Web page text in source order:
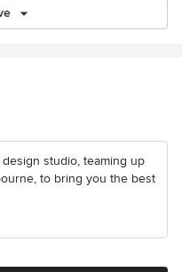
studio, teaming up
to bring you the best